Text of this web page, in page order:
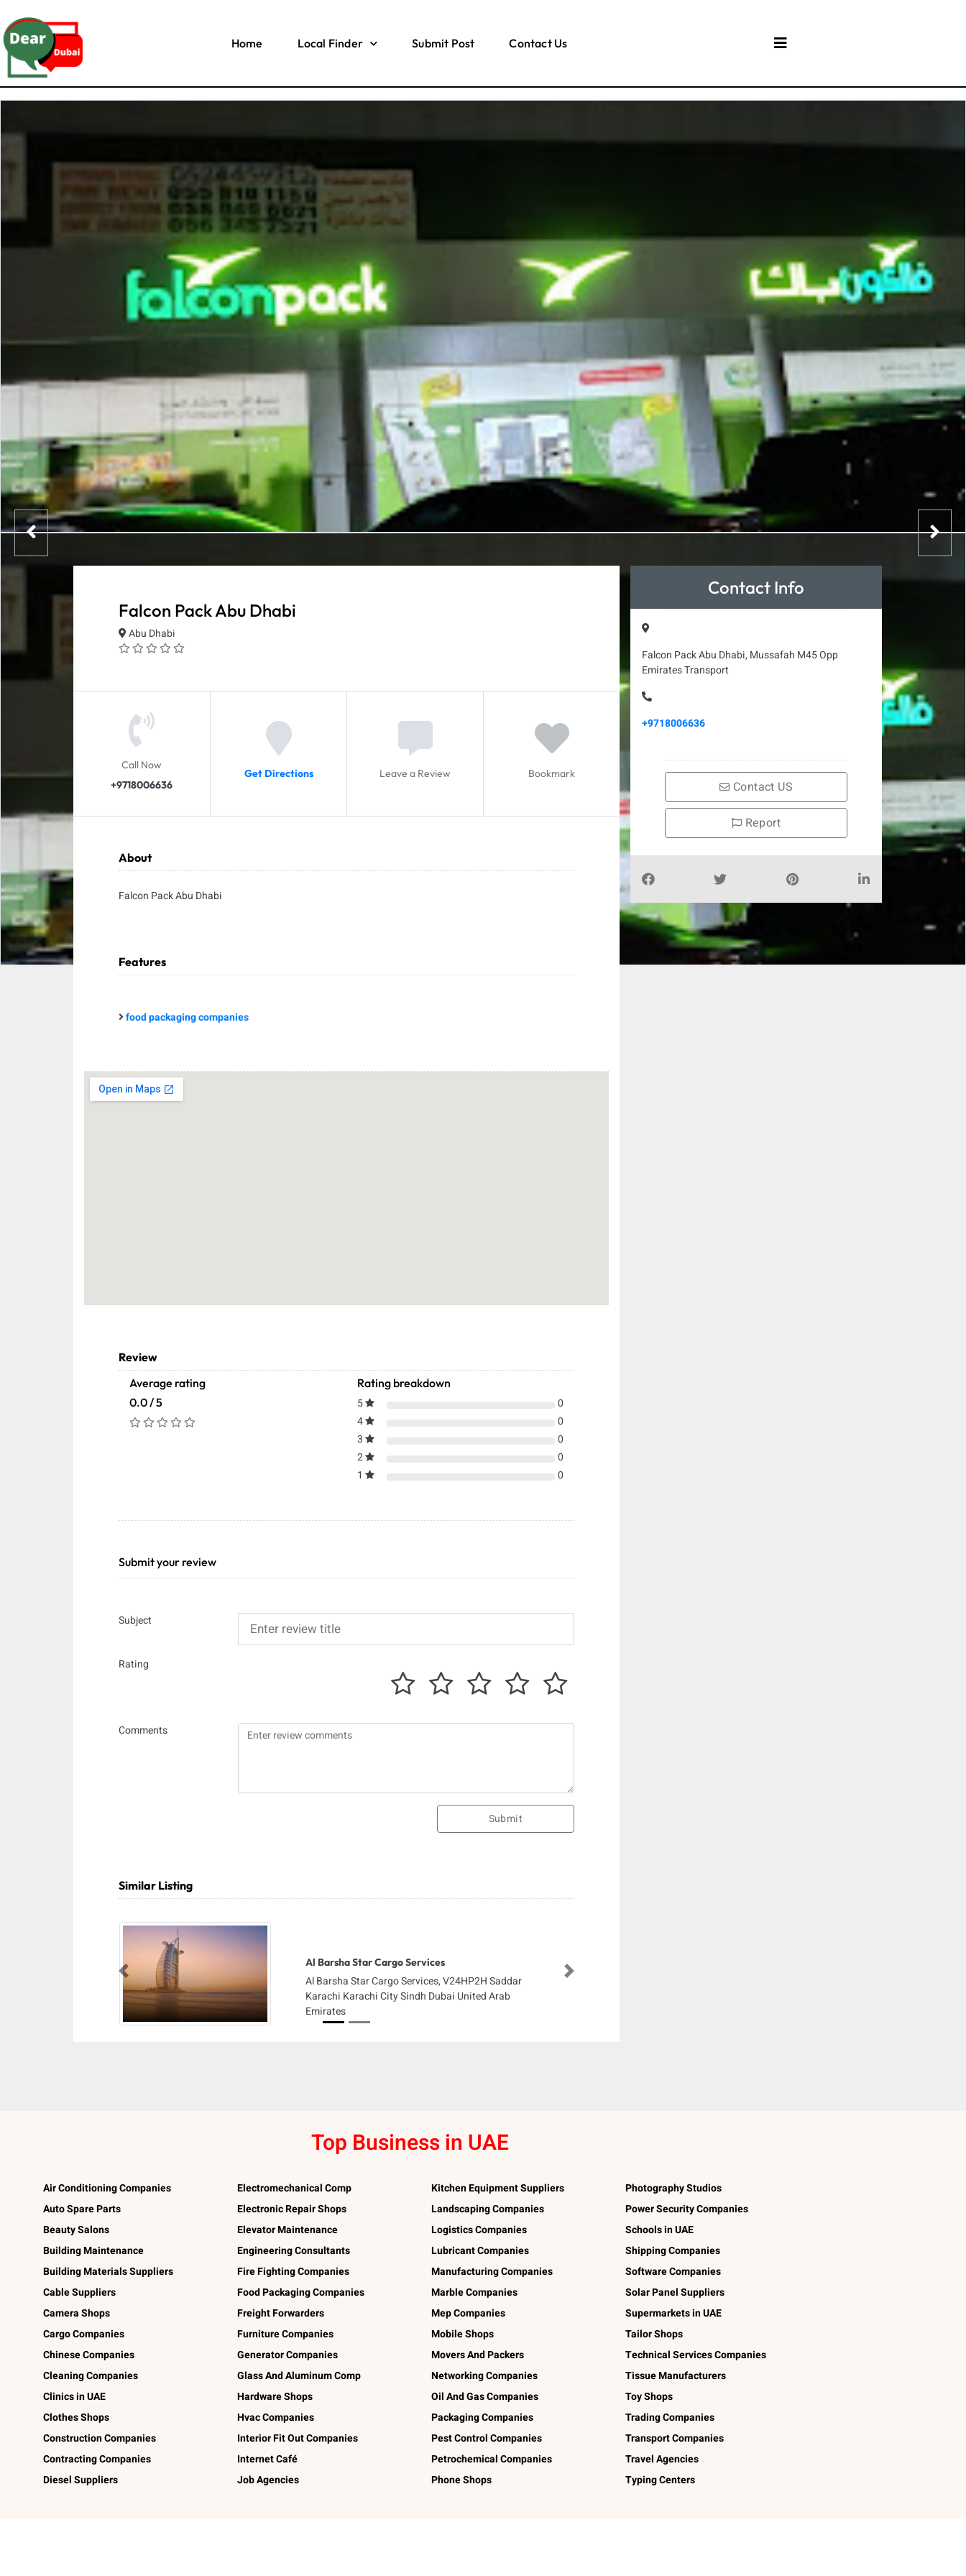
Home Local Finder Submit Post Contact Us
Falcon Pack Abu Dhabi
Abu Dhabi
Call Now
+9718006636
Get Directions Leave a Review Bookmark
About
Falcon Pack Abu Dhabi
Features
food packaging companies
Review
Average rating
0.0 / 5
Rating breakdown
5
0
4
0
3
0
2
0
1
0
Submit your review
Subject
Rating
Comments
Submit
Similar Listing
Al Barsha Star Cargo Services
Al Barsha Star Cargo Services, V24HP2H Saddar
Karachi Karachi City Sindh Dubai United Arab
Emirates
Previous Next
Contact Info
Falcon Pack Abu Dhabi, Mussafah M45 Opp
Emirates Transport
+9718006636
Contact US
Report
Top Business in UAE
Air Conditioning Companies
Auto Spare Parts
Beauty Salons
Building Maintenance
Building Materials Suppliers
Cable Suppliers
Camera Shops
Cargo Companies
Chinese Companies
Cleaning Companies
Clinics in UAE
Clothes Shops
Construction Companies
Contracting Companies
Diesel Suppliers
Electromechanical Comp
Electronic Repair Shops
Elevator Maintenance
Engineering Consultants
Fire Fighting Companies
Food Packaging Companies
Freight Forwarders
Furniture Companies
Generator Companies
Glass And Aluminum Comp
Hardware Shops
Hvac Companies
Interior Fit Out Companies
Internet Café
Job Agencies
Kitchen Equipment Suppliers
Landscaping Companies
Logistics Companies
Lubricant Companies
Manufacturing Companies
Marble Companies
Mep Companies
Mobile Shops
Movers And Packers
Networking Companies
Oil And Gas Companies
Packaging Companies
Pest Control Companies
Petrochemical Companies
Phone Shops
Photography Studios
Power Security Companies
Schools in UAE
Shipping Companies
Software Companies
Solar Panel Suppliers
Supermarkets in UAE
Tailor Shops
Technical Services Companies
Tissue Manufacturers
Toy Shops
Trading Companies
Transport Companies
Travel Agencies
Typing Centers